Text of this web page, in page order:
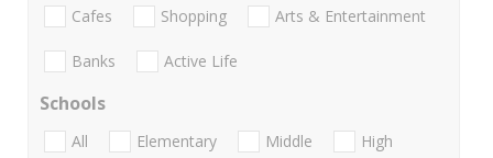
Cafes Shopping Arts & Entertainment
Banks Active Life
Schools
All Elementary Middle
High